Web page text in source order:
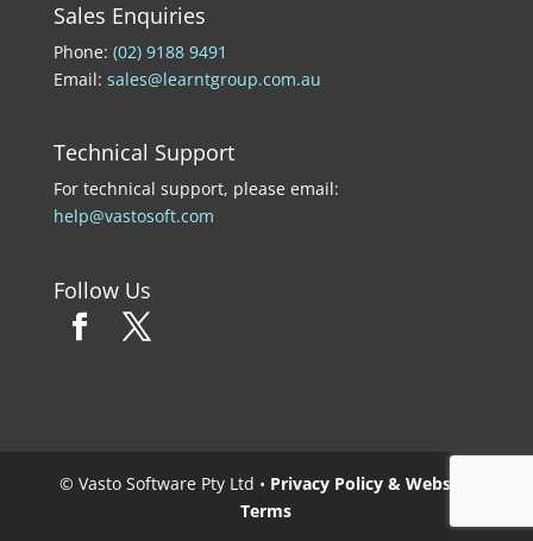
Sales Enquiries
Phone: (02) 9188 9491
Email: sales@learntgroup.com.au
Technical Support
For technical support, please email:
help@vastosoft.com
Follow Us
© Vasto Software Pty Ltd • Privacy Policy & Website
Terms